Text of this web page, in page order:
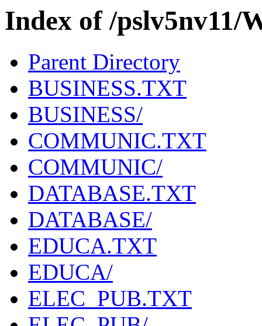
Index of /pslv5nv11/
Parent Directory
BUSINESS.TXT
BUSINESS/
COMMUNIC.TXT
COMMUNIC/
DATABASE.TXT
DATABASE/
EDUCA.TXT
EDUCA/
ELEC_PUB.TXT